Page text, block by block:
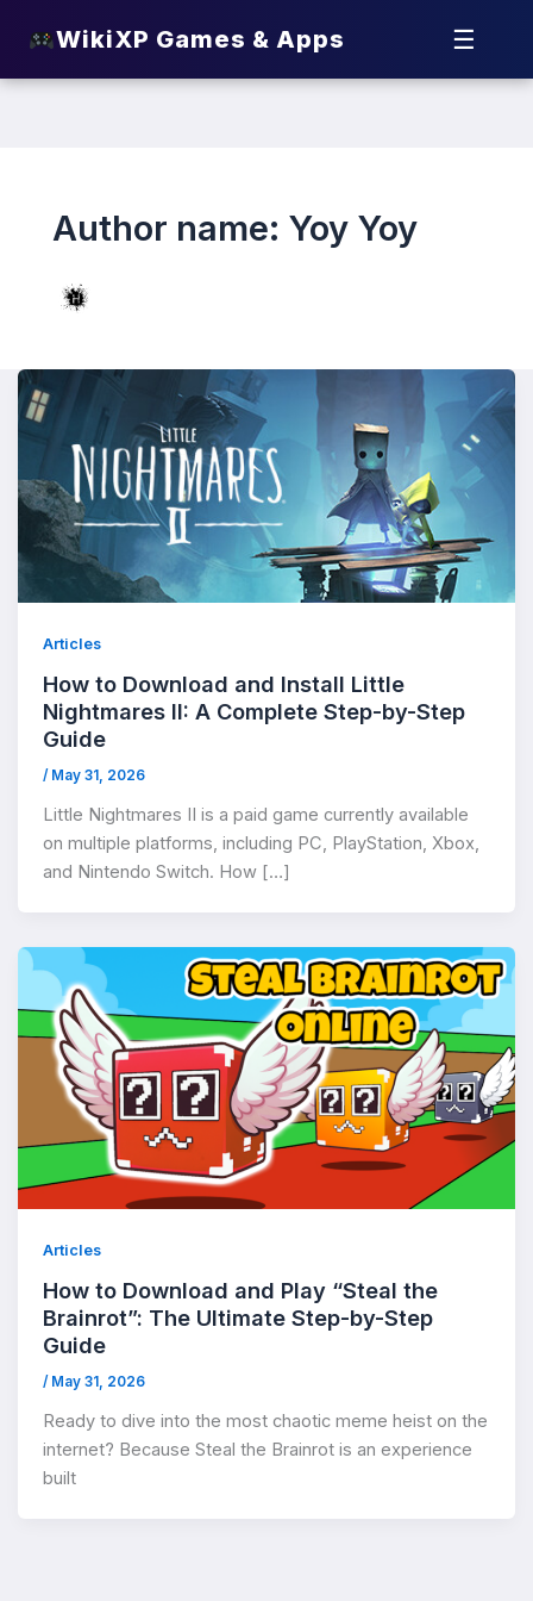
WikiXP Games & Apps ☰
Author name: Yoy Yoy
Articles
How to Download and Install Little
Nightmares II: A Complete Step-by-Step
Guide
/ May 31, 2026
Little Nightmares II is a paid game currently available
on multiple platforms, including PC, PlayStation, Xbox,
and Nintendo Switch. How […]
Articles
How to Download and Play “Steal the
Brainrot”: The Ultimate Step-by-Step
Guide
/ May 31, 2026
Ready to dive into the most chaotic meme heist on the
internet? Because Steal the Brainrot is an experience
built